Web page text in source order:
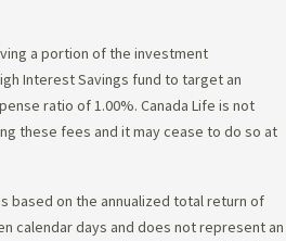
a portion of the investment
Interest Savings fund to target an
ratio of 1.00%. Canada Life is not
these fees and it may cease to do so at
based on the annualized total return of
calendar days and does not represent an